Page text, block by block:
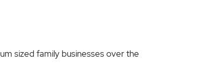
sized family businesses over the